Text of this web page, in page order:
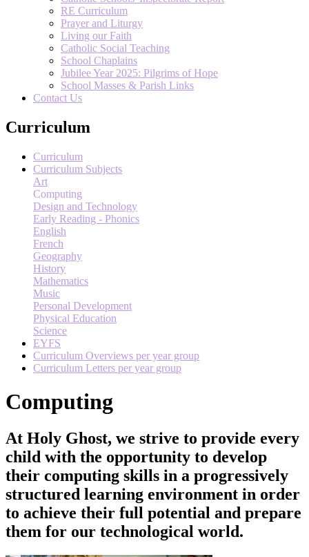
RE Curriculum
Prayer and Liturgy
Living our Faith
Catholic Social Teaching
School Chaplains
Jubilee Year 2025: Pilgrims of Hope
School Masses & Parish Links
Contact Us
Curriculum
Curriculum
Curriculum Subjects
Art
Computing
Design and Technology
Early Reading - Phonics
English
French
Geography
History
Mathematics
Music
Personal Development
Physical Education
Science
EYFS
Curriculum Overviews per year group
Curriculum Letters per year group
Computing
At Holy Ghost, we strive to provide every
child with the opportunity to develop
their computing skills in a progressively
structured learning environment in order
to achieve their full potential and prepare
them for our technological world.